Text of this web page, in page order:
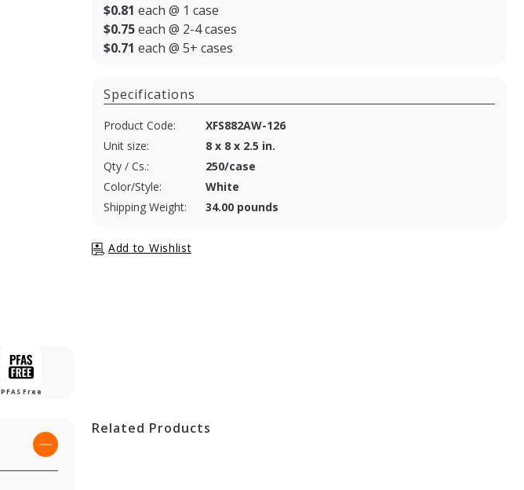
PFAS Free
$0.81 each @ 1 case
$0.75each @ 2-4 cases
$0.71 each @ 5+ cases
Specifications
Product Code:
XFS882AW-126
Unit size:
8 x 8 x 2.5 in.
Qty / Cs.:
250/case
Color/Style:
White
Shipping Weight:
34.00 pounds
Related Products